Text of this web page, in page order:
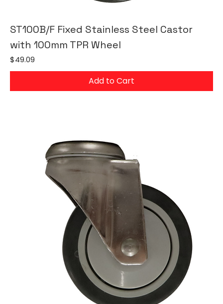
ST100B/F Fixed Stainless Steel Castor
with 100mm TPR Wheel
Price
$49.09
Add to Cart